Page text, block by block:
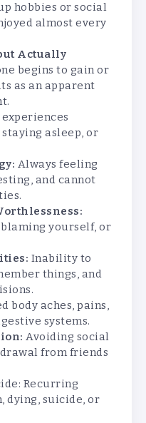
hobbies or social
almost every
Actually
begins to gain or
as an apparent
experiences
asleep, or
Always feeling
and cannot
yourself, or
Inability to
things, and
body aches, pains,
systems.
Avoiding social
from friends
Recurring
dying, suicide, or